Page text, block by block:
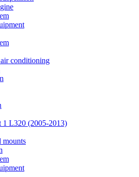
conditioning
1 L320 (2005-2013)
mounts